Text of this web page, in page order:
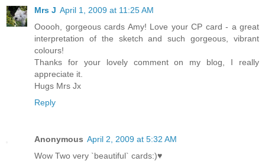
Mrs J April 1, 2009 at 11:25 AM
Ooooh, gorgeous cards Amy! Love your CP card - a great
interpretation of the sketch and such gorgeous, vibrant
colours!
Thanks for your lovely comment on my blog, I really
appreciate it.
Hugs Mrs Jx
Reply
Anonymous April 2, 2009 at 5:32 AM
Wow Two very `beautiful` cards:)♥